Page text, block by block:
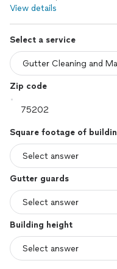
View details
Select a service
Zip code
Square footage of
Gutter guards
Building height